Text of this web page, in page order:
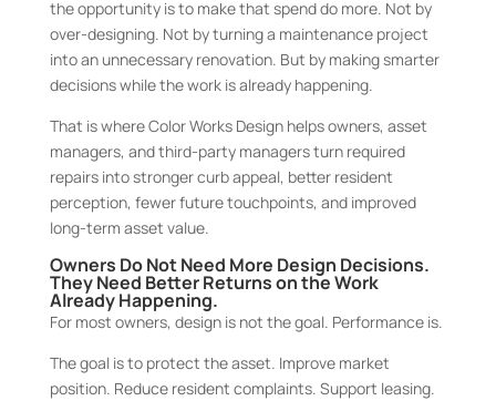
the opportunity is to make that spend do more. Not by
over-designing. Not by turning a maintenance project
into an unnecessary renovation. But by making smarter
decisions while the work is already happening.
That is where Color Works Design helps owners, asset
managers, and third-party managers turn required
repairs into stronger curb appeal, better resident
perception, fewer future touchpoints, and improved
long-term asset value.
Owners Do Not Need More Design Decisions.
They Need Better Returns on the Work
Already Happening.
For most owners, design is not the goal. Performance is.
The goal is to protect the asset. Improve market
position. Reduce resident complaints. Support leasing.